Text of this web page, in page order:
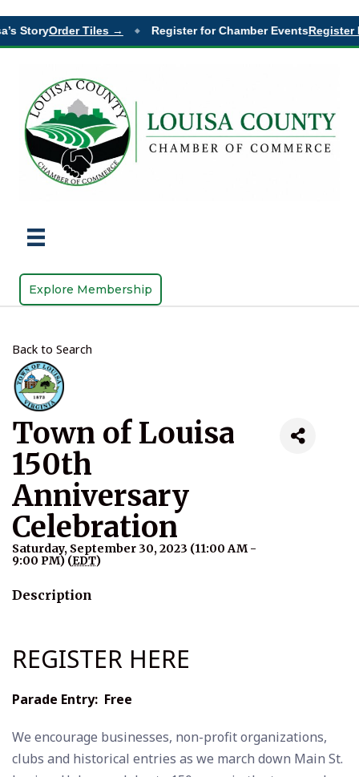
StoryOrder Tiles → Register for Chamber EventsRegister
Explore Membership
Back to Search
Town of Louisa
150th
Anniversary
Celebration
Saturday, September 30, 2023 (11:00 AM -
9:00 PM) (EDT)
Description
REGISTER HERE
Parade Entry: Free
We encourage businesses, non-profit organizations,
clubs and historical entries as we march down Main St.